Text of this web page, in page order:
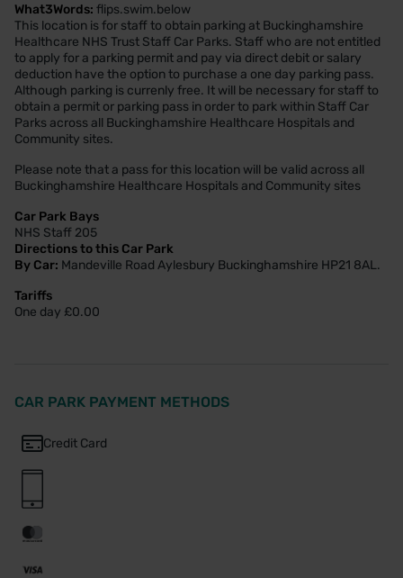
What3Words: flips.swim.below
This location is for staff to obtain parking at Buckinghamshire
Healthcare NHS Trust Staff Car Parks. Staff who are not entitled
to apply for a parking permit and pay via direct debit or salary
deduction have the option to purchase a one day parking pass.
Although parking is currenly free. It will be necessary for staff to
obtain a permit or parking pass in order to park within Staff Car
Parks across all Buckinghamshire Healthcare Hospitals and
Community sites.
Please note that a pass for this location will be valid across all
Buckinghamshire Healthcare Hospitals and Community sites
Car Park Bays
NHS Staff 205
Directions to this Car Park
By Car: Mandeville Road Aylesbury Buckinghamshire HP21 8AL.
Tariffs
One day £0.00
CAR PARK PAYMENT METHODS
Credit Card